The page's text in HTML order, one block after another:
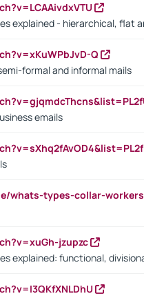
explained - hierarchical, flat
Q
formal and informal mails
emails
whats-types-collar-
jzupzc
explained: functional,